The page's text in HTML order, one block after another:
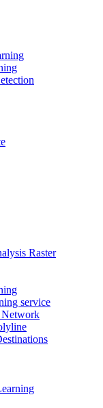
Raster
service
Network